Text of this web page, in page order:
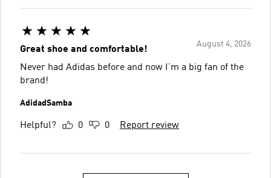
August 4, 2026
Great shoe and comfortable!
Never had Adidas before and now I’m a big fan of the
brand!
AdidadSamba
Helpful? 0 0 Report review